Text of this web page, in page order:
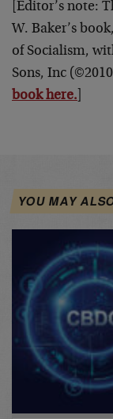
[Editor’s note:
W. Baker’s
of Socialism,
Sons, Inc
book here.
YOU MAY